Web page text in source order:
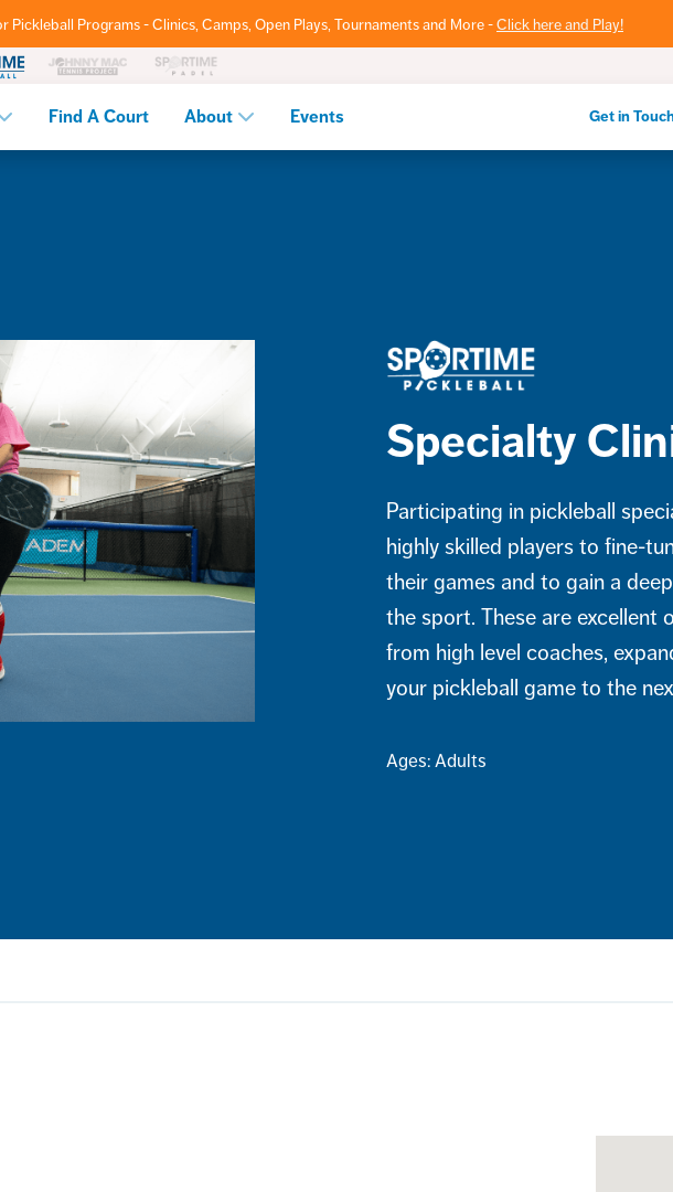
Pickleball Programs - Clinics, Camps, Open Plays, Tournaments and More -Click here and Play!
Find A Court About Events Get in
Specialty
Participating in pickleball
highly skilled players to fine-
their games and to gain a
the sport. These are excellent
from high level coaches,
your pickleball game to the
Ages: Adults